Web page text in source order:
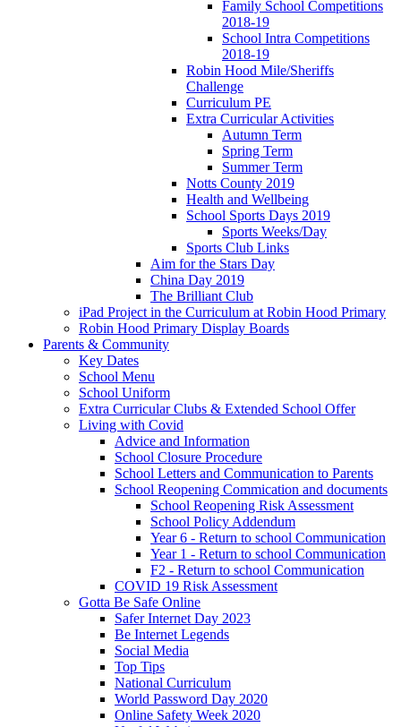
Family School Competitions
2018-19
School Intra Competitions
2018-19
Robin Hood Mile/Sheriffs
Challenge
Curriculum PE
Extra Curricular Activities
Autumn Term
Spring Term
Summer Term
Notts County 2019
Health and Wellbeing
School Sports Days 2019
Sports Weeks/Day
Sports Club Links
Aim for the Stars Day
China Day 2019
The Brilliant Club
iPad Project in the Curriculum at Robin Hood Primary
Robin Hood Primary Display Boards
Parents & Community
Key Dates
School Menu
School Uniform
Extra Curricular Clubs & Extended School Offer
Living with Covid
Advice and Information
School Closure Procedure
School Letters and Communication to Parents
School Reopening Commication and documents
School Reopening Risk Assessment
School Policy Addendum
Year 6 - Return to school Communication
Year 1 - Return to school Communication
F2 - Return to school Communication
COVID 19 Risk Assessment
Gotta Be Safe Online
Safer Internet Day 2023
Be Internet Legends
Social Media
Top Tips
National Curriculum
World Password Day 2020
Online Safety Week 2020